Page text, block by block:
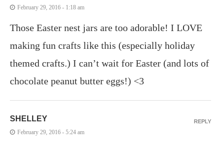
February 29, 2016 - 1:18 am
Those Easter nest jars are too adorable! I LOVE
making fun crafts like this (especially holiday
themed crafts.) I can’t wait for Easter (and lots of
chocolate peanut butter eggs!) <3
SHELLEY
February 29, 2016 - 5:24 am
REPLY